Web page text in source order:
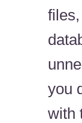
you
with